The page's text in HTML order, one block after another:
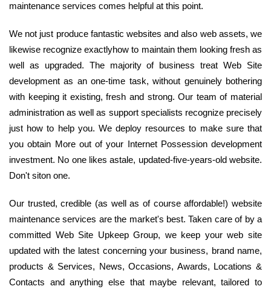
maintenance services comes helpful at this point.
We not just produce fantastic websites and also web assets, we
likewise recognize exactlyhow to maintain them looking fresh as
well as upgraded. The majority of business treat Web Site
development as an one-time task, without genuinely bothering
with keeping it existing, fresh and strong. Our team of material
administration as well as support specialists recognize precisely
just how to help you. We deploy resources to make sure that
you obtain More out of your Internet Possession development
investment. No one likes astale, updated-five-years-old website.
Don't siton one.
Our trusted, credible (as well as of course affordable!) website
maintenance services are the market's best. Taken care of by a
committed Web Site Upkeep Group, we keep your web site
updated with the latest concerning your business, brand name,
products & Services, News, Occasions, Awards, Locations &
Contacts and anything else that maybe relevant, tailored to